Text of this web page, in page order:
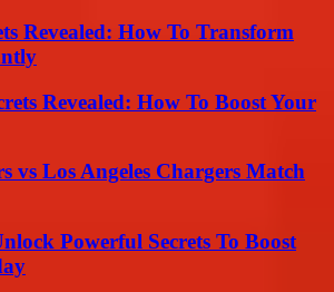
Revealed: How To Transform
Revealed: How To Boost Your
vs Los Angeles Chargers Match
Powerful Secrets To Boost